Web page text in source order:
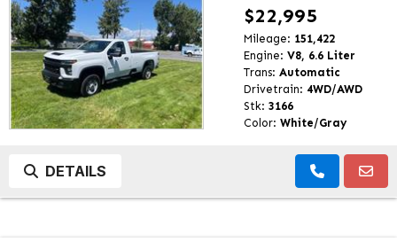
$22,995
Mileage: 151,422
Engine: V8, 6.6 Liter
Trans: Automatic
Drivetrain: 4WD/AWD
Stk: 3166
Color: White/Gray
DETAILS